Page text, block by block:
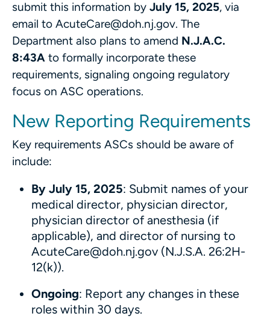
submit this information by July 15, 2025, via
email to AcuteCare@doh.nj.gov. The
Department also plans to amend N.J.A.C.
8:43A to formally incorporate these
requirements, signaling ongoing regulatory
focus on ASC operations.
New Reporting Requirements
Key requirements ASCs should be aware of
include:
By July 15, 2025: Submit names of your
medical director, physician director,
physician director of anesthesia (if
applicable), and director of nursing to
AcuteCare@doh.nj.gov (N.J.S.A. 26:2H-
12(k)).
Ongoing: Report any changes in these
roles within 30 days.